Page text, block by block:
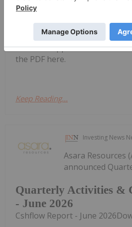
Quarterly Activities/
Cash Flow Report
Activities/Appendix 5B Cash
the PDF here.
Keep Reading...
Investing News
Quarterly Activities &
- June 2026
Asara Resources
announced
Cshflow Report - June